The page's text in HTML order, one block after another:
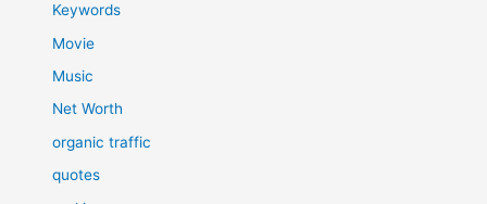
Keywords
Movie
Music
Net Worth
organic traffic
quotes